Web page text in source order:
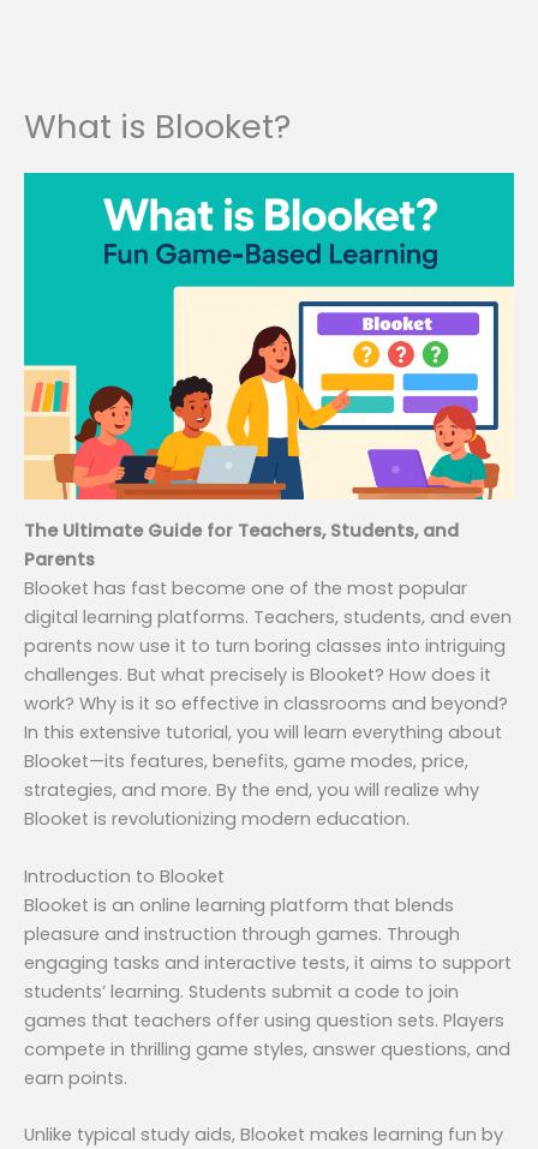
What is Blooket?
The Ultimate Guide for Teachers, Students, and
Parents
Blooket has fast become one of the most popular
digital learning platforms. Teachers, students, and even
parents now use it to turn boring classes into intriguing
challenges. But what precisely is Blooket? How does it
work? Why is it so effective in classrooms and beyond?
In this extensive tutorial, you will learn everything about
Blooket—its features, benefits, game modes, price,
strategies, and more. By the end, you will realize why
Blooket is revolutionizing modern education.
Introduction to Blooket
Blooket is an online learning platform that blends
pleasure and instruction through games. Through
engaging tasks and interactive tests, it aims to support
students’ learning. Students submit a code to join
games that teachers offer using question sets. Players
compete in thrilling game styles, answer questions, and
earn points.
Unlike typical study aids, Blooket makes learning fun by